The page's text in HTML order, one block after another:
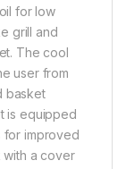
for low
grill and
The cool
user from
basket
is equipped
for improved
with a cover